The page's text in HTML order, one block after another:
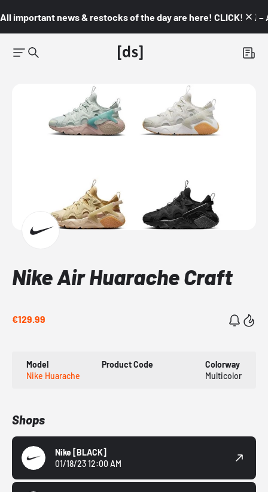
All important news & restocks of the day are here! CLICK! 👇🏼 –
Nike Air Huarache Craft
€129.99
Model
Nike Huarache
Product Code
Colorway
Multicolor
Shops
Nike [BLACK]
01/18/23 12:00 AM